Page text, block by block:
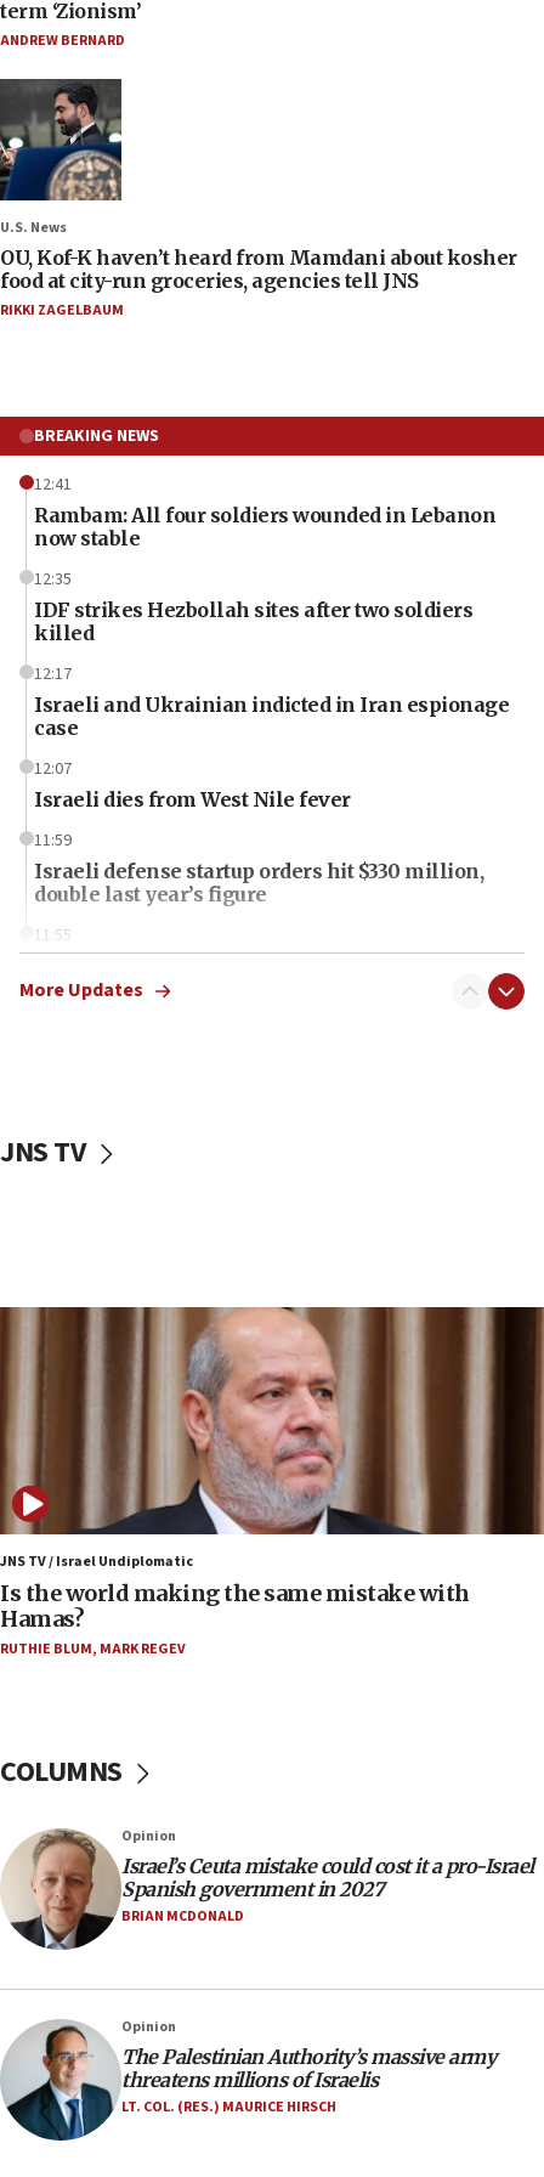
term ‘Zionism’
ANDREW BERNARD
U.S. News
OU, Kof-K haven’t heard from Mamdani about kosher
food at city-run groceries, agencies tell JNS
RIKKI ZAGELBAUM
BREAKING NEWS
12:41
Rambam: All four soldiers wounded in Lebanon
now stable
12:35
IDF strikes Hezbollah sites after two soldiers
killed
12:17
Israeli and Ukrainian indicted in Iran espionage
case
12:07
Israeli dies from West Nile fever
11:59
Israeli defense startup orders hit $330 million,
double last year’s figure
11:55
one week
IDF: Hezbollah embedded thousands of terror
09:39
Israeli FM’s official visit to Ecuador the first in 44
Vance describes meeting with Netanyahu as
‘pleasant but direct’
08:31
Israel, US complete planned test of Arrow missile-
defense system
08:11
Five Palestinians accused in Hamas terror plot to
appear in Cyprus court
07:35
rival’s account blocked
07:33
Israel opens dedicated prison wing for
Palestinians convicted of illegal entry
Samaria towns
07:08
IDF: 15 Israelis arrested after breaching border
fence with Lebanon
More Updates
JNS TV
JNS TV / Israel Undiplomatic
Is the world making the same mistake with
Hamas?
RUTHIE BLUM, MARK REGEV
COLUMNS
Opinion
Israel’s Ceuta mistake could cost it a pro-Israel
Spanish government in 2027
BRIAN MCDONALD
Opinion
The Palestinian Authority’s massive army
threatens millions of Israelis
LT. COL. (RES.) MAURICE HIRSCH